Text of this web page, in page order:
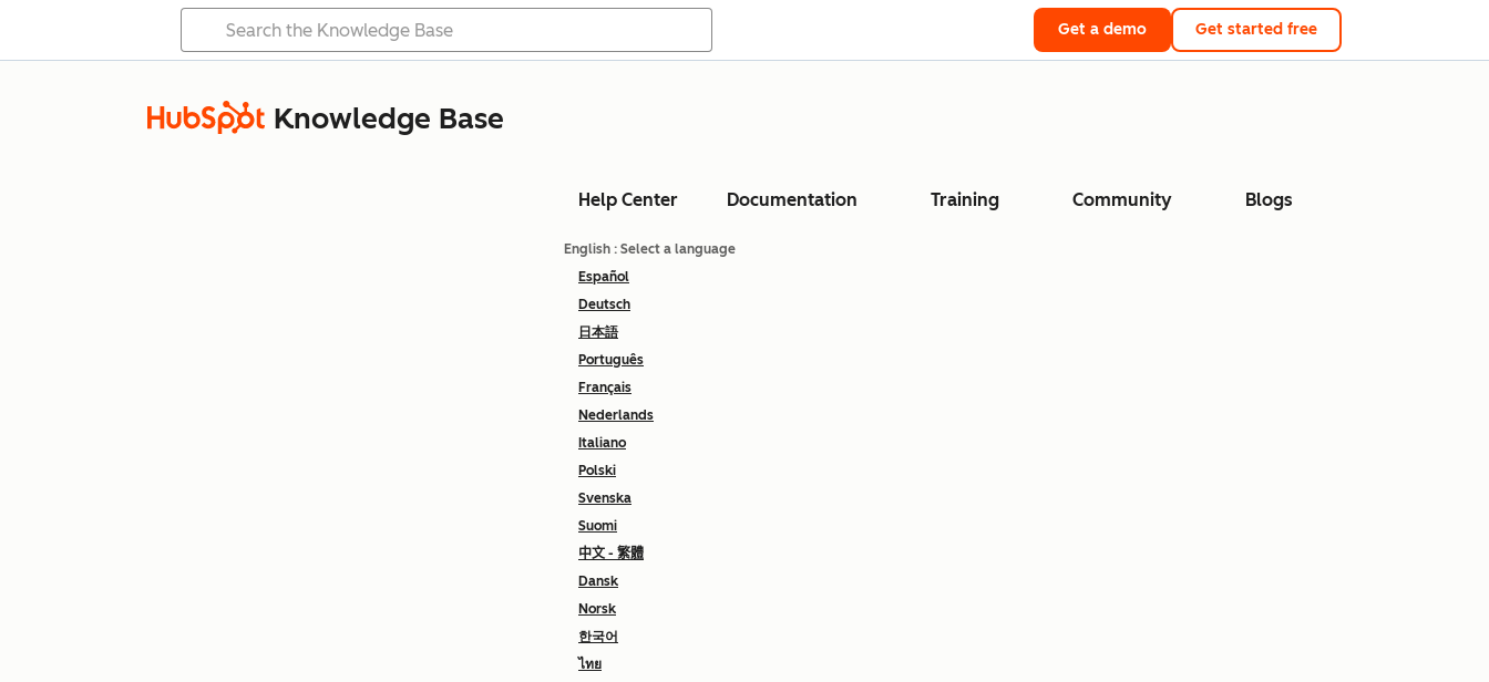
Get a demo Get started free
Knowledge Base
Help Center Documentation Training Community Blogs
English : Select a language
Español
Deutsch
日本語
Português
Français
Nederlands
Italiano
Polski
Svenska
Suomi
中文 - 繁體
Dansk
Norsk
한국어
ไทย